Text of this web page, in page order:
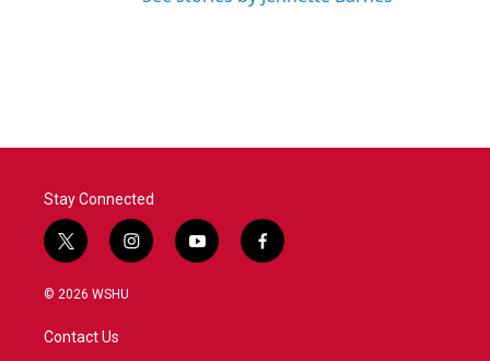
Stay Connected
t
w
i
t
e
i
n
y
o
f
a
© 2026 WSHU
Contact Us